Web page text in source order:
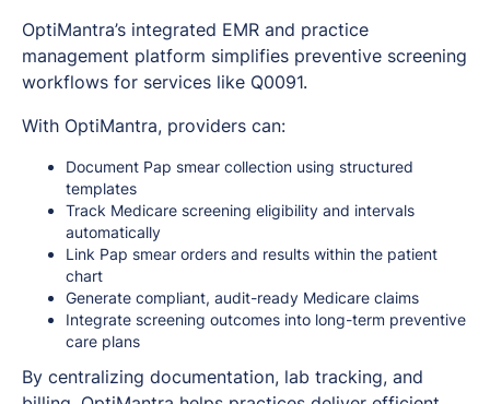
OptiMantra’s integrated EMR and practice
management platform simplifies preventive screening
workflows for services like Q0091.
With OptiMantra, providers can:
Document Pap smear collection using structured
templates
Track Medicare screening eligibility and intervals
automatically
Link Pap smear orders and results within the patient
chart
Generate compliant, audit-ready Medicare claims
Integrate screening outcomes into long-term preventive
care plans
By centralizing documentation, lab tracking, and